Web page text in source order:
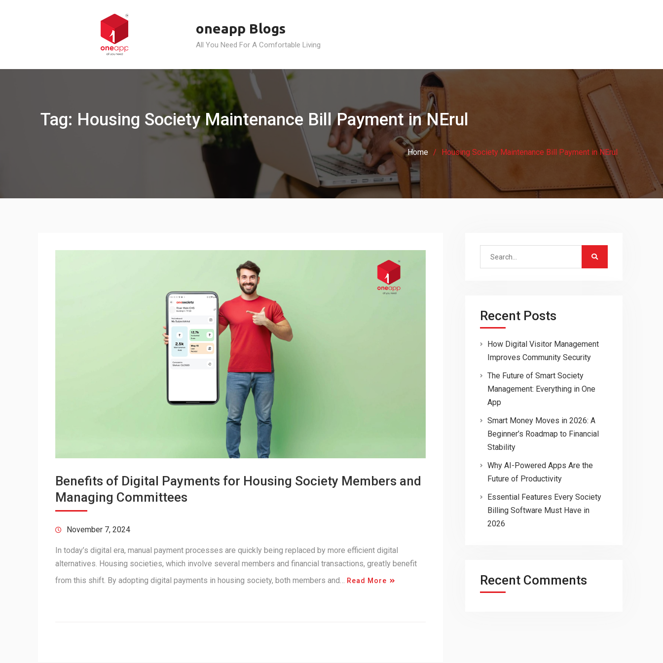
oneapp Blogs
All You Need For A Comfortable Living
Tag: Housing Society Maintenance Bill Payment in NErul
Home Housing Society Maintenance Bill Payment in NErul
Benefits of Digital Payments for Housing Society Members and
Managing Committees
November 7, 2024
In today’s digital era, manual payment processes are quickly being replaced by more efficient digital
alternatives. Housing societies, which involve several members and financial transactions, greatly benefit
from this shift. By adopting digital payments in housing society, both members and… Read More
Search
Recent Posts
How Digital Visitor Management
Improves Community Security
The Future of Smart Society
Management: Everything in One
App
Smart Money Moves in 2026: A
Beginner’s Roadmap to Financial
Stability
Why AI-Powered Apps Are the
Future of Productivity
Essential Features Every Society
Billing Software Must Have in
2026
Recent Comments